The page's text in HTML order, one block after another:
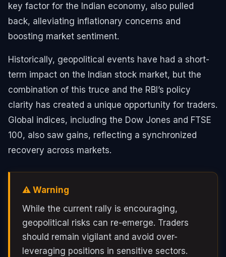
key factor for the Indian economy, also pulled
back, alleviating inflationary concerns and
boosting market sentiment.
Historically, geopolitical events have had a short-
term impact on the Indian stock market, but the
combination of this truce and the RBI’s policy
clarity has created a unique opportunity for traders.
Global indices, including the Dow Jones and FTSE
100, also saw gains, reflecting a synchronized
recovery across markets.
⚠️ Warning
While the current rally is encouraging,
geopolitical risks can re-emerge. Traders
should remain vigilant and avoid over-
leveraging positions in sensitive sectors.